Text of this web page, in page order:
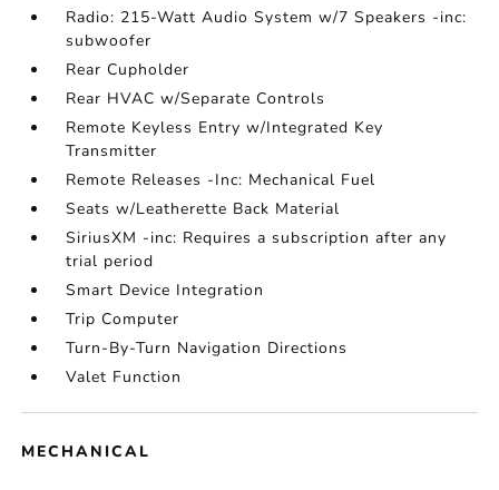
Radio: 215-Watt Audio System w/7 Speakers -inc:
subwoofer
Rear Cupholder
Rear HVAC w/Separate Controls
Remote Keyless Entry w/Integrated Key
Transmitter
Remote Releases -Inc: Mechanical Fuel
Seats w/Leatherette Back Material
SiriusXM -inc: Requires a subscription after any
trial period
Smart Device Integration
Trip Computer
Turn-By-Turn Navigation Directions
Valet Function
MECHANICAL